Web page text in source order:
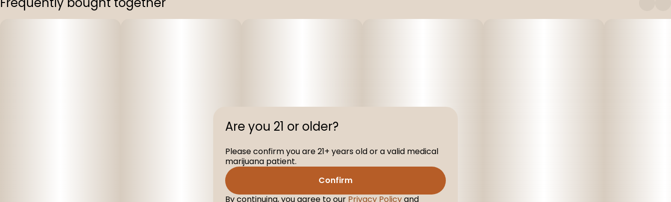
Are you 21 or older?
Please confirm you are 21+ years old or a valid medical
marijuana patient.
Confirm
By continuing, you agree to our Privacy Policyand